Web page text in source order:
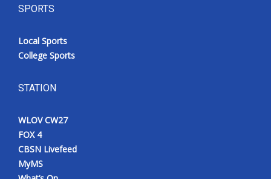
SPORTS
Local Sports
College Sports
STATION
WLOV CW27
FOX 4
CBSN Livefeed
MyMS